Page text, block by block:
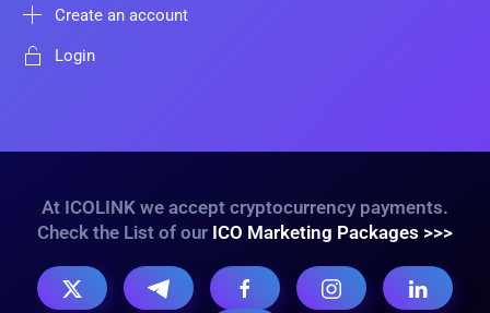
Create an account
Login
At ICOLINK we accept cryptocurrency payments.
Check the List of our ICO Marketing Packages >>>